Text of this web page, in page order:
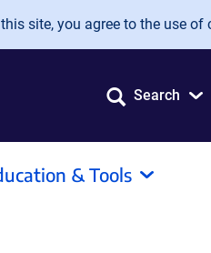
site, you agree to the use of
Search
& Tools